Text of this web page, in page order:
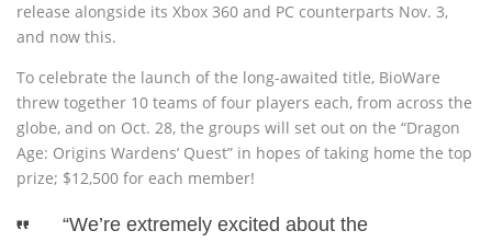
release alongside its Xbox 360 and PC counterparts Nov. 3,
and now this.
To celebrate the launch of the long-awaited title, BioWare
threw together 10 teams of four players each, from across the
globe, and on Oct. 28, the groups will set out on the “Dragon
Age: Origins Wardens’ Quest” in hopes of taking home the top
prize; $12,500 for each member!
“We’re extremely excited about the